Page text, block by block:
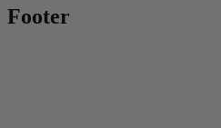
Footer